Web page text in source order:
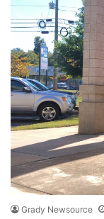
Grady Newsource